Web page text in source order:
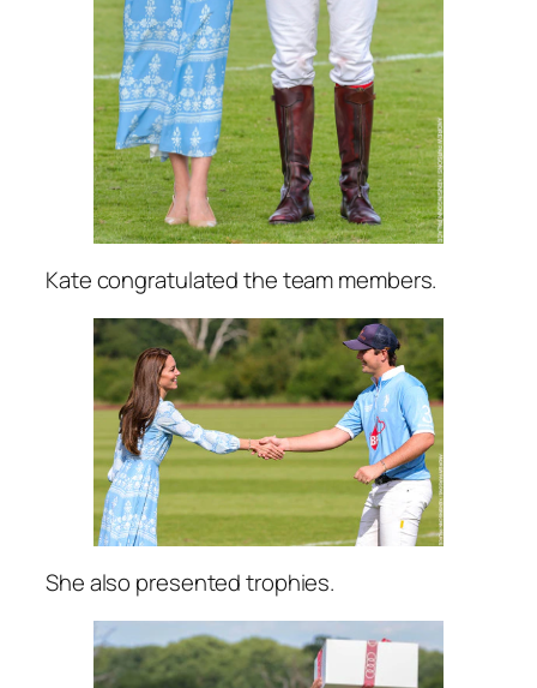
Kate congratulated the team members.
She also presented trophies.